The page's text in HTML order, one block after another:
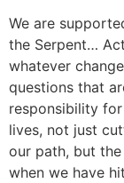
We are
the Serpent…
whatever
questions that
responsibility
lives, not just
our path, but
when we have